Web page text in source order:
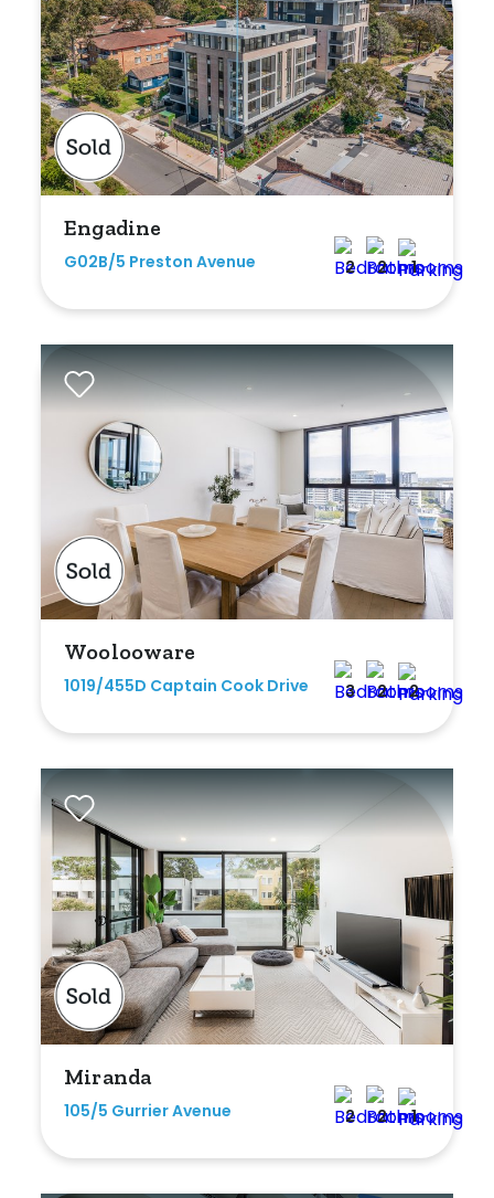
Engadine
G02B/5 Preston Avenue 2 2 1
Woolooware
1019/455D Captain Cook Drive 3 2 2
Miranda
105/5 Gurrier Avenue 2 2 1
Duplex
Land
Search Off-Market Sales Only
Exclusively sold on highlandproperty.com.au
Price
Min
Bedrooms
Max
Bathrooms
Min